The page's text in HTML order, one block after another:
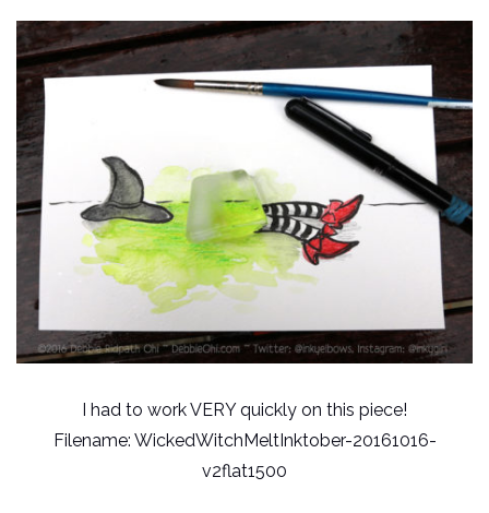
I had to work VERY quickly on this piece!
Filename: WickedWitchMeltInktober-20161016-
v2flat1500